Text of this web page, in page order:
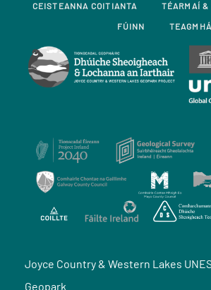
CEISTEANNA COITIANTA TÉARMAÍ
FÚINN
Joyce Country & Western Lakes
Geopark